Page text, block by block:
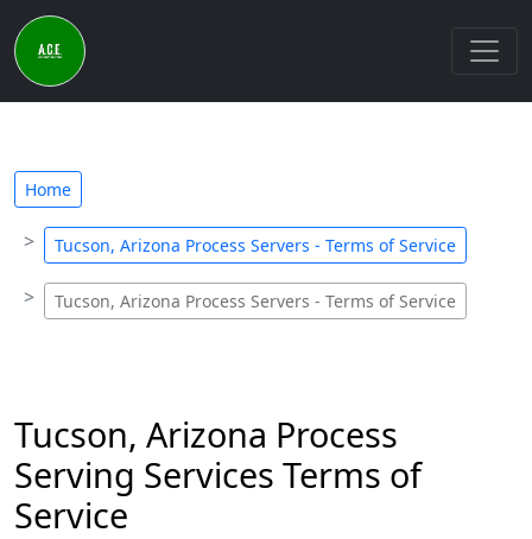
Home
Tucson, Arizona Process Servers - Terms of Service
Tucson, Arizona Process Servers - Terms of Service
Tucson, Arizona Process
Serving Services Terms of
Service